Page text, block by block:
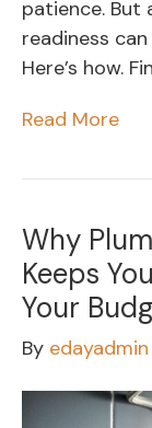
patience. But
readiness
Here’s how.
Read More
Why
Keeps
Your
By edayadmin